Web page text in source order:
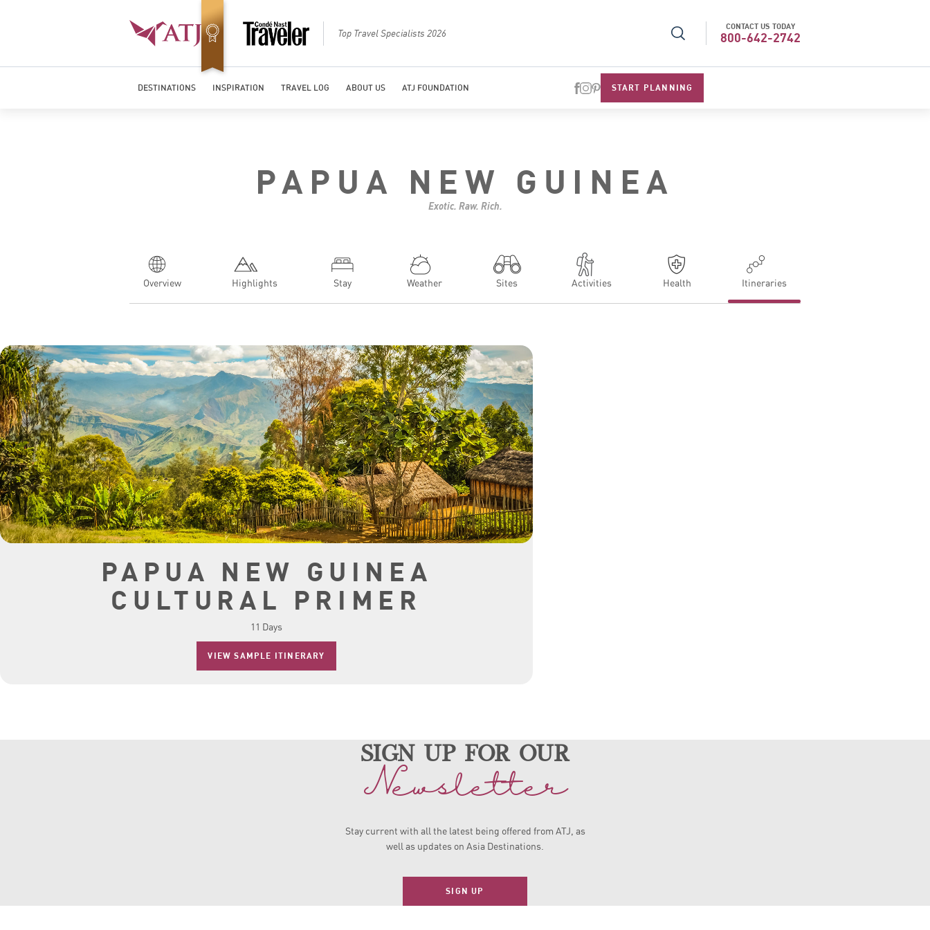
Top Travel Specialists 2026
Best Luxury Tour Operator in Asia Top Travel Specialists 2026 Best Luxury Tour Operator in
CONTACT US TODAY
800-642-2742
DESTINATIONS INSPIRATION TRAVEL LOG ABOUT US ATJ FOUNDATION START PLANNING
PAPUA NEW GUINEA
Exotic. Raw. Rich.
Overview Highlights Stay Weather Sites Activities Health Itineraries
PAPUA NEW GUINEA
CULTURAL PRIMER
11 Days
VIEW SAMPLE ITINERARY
sign up for our
Newsletter
Stay current with all the latest being offered from ATJ, as
well as updates on Asia Destinations.
SIGN UP